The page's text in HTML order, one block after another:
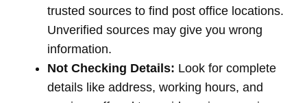
trusted sources to find post office locations.
Unverified sources may give you wrong
information.
Not Checking Details: Look for complete
details like address, working hours, and